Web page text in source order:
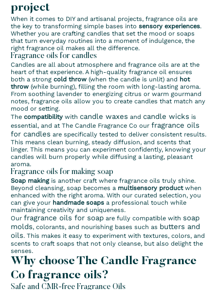
project
When it comes to DIY and artisanal projects, fragrance oils are
the key to transforming simple bases into sensory experiences.
Whether you are crafting candles that set the mood or soaps
that turn everyday routines into a moment of indulgence, the
right fragrance oil makes all the difference.
Fragrance oils for candles
Candles are all about atmosphere and fragrance oils are at the
heart of that experience. A high-quality fragrance oil ensures
both a strongcold throw (when the candle is unlit) and hot
throw (while burning), filling the room with long-lasting aroma.
From soothing lavender to energizing citrus or warm gourmand
notes, fragrance oils allow you to create candles that match any
mood or setting.
Thecompatibility withcandle waxes andcandle wicks is
essential, and at The Candle Fragrance Co ourfragrance oils
for candles are specifically tested to deliver consistent results.
This means clean burning, steady diffusion, and scents that
linger. This means you can experiment confidently, knowing your
candles will burn properly while diffusing a lasting, pleasant
aroma.
Fragrance oils for making soap
Soap makingis another craft where fragrance oils truly shine.
Beyond cleansing, soap becomes a multisensory productwhen
enhanced with the right aroma. With our curated selection, you
can give your handmade soaps a professional touch while
maintaining creativity and uniqueness.
Ourfragrance oils for soap are fully compatible withsoap
molds, colorants, and nourishing bases such as butters and
oils. This makes it easy to experiment with textures, colors, and
scents to craft soaps that not only cleanse, but also delight the
senses.
Why choose The Candle Fragrance
Co fragrance oils?
Safe and CMR-free Fragrance Oils